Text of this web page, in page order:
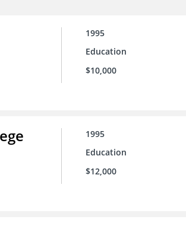
1995
Education
$10,000
1995
Education
$12,000